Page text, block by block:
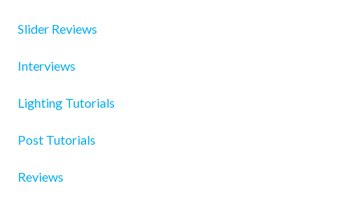
Slider Reviews
Interviews
Lighting Tutorials
Post Tutorials
Reviews